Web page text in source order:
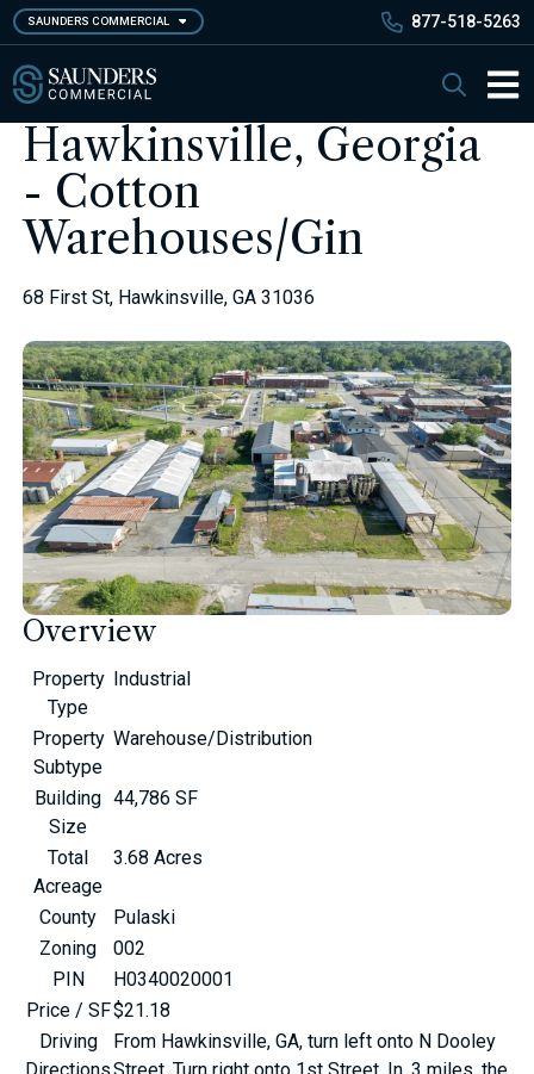
Skip
to
main
content
SAUNDERS COMMERCIAL 877-518-5263
Search
Hawkinsville, Georgia
- Cotton
Warehouses/Gin
68 First St, Hawkinsville, GA 31036
Overview
Property
Type
Industrial
Property
Subtype
Warehouse/Distribution
Building
Size
44,786 SF
Total
Acreage
3.68 Acres
County
Pulaski
Zoning
002
PIN
H0340020001
Price / SF$21.18
Driving
From Hawkinsville, GA, turn left onto N Dooley